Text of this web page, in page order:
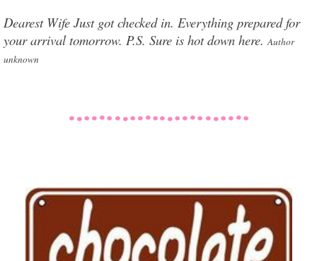
Dearest Wife Just got checked in. Everything prepared for
your arrival tomorrow. P.S. Sure is hot down here. Author
unknown